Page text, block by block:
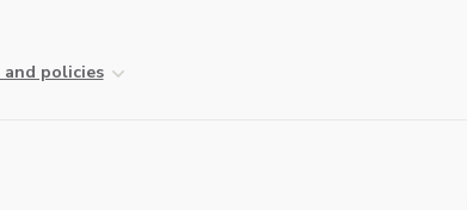
policies